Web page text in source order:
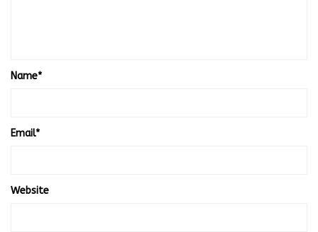
Name*
Email*
Website